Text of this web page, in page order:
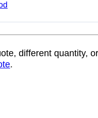
different quantity,
.